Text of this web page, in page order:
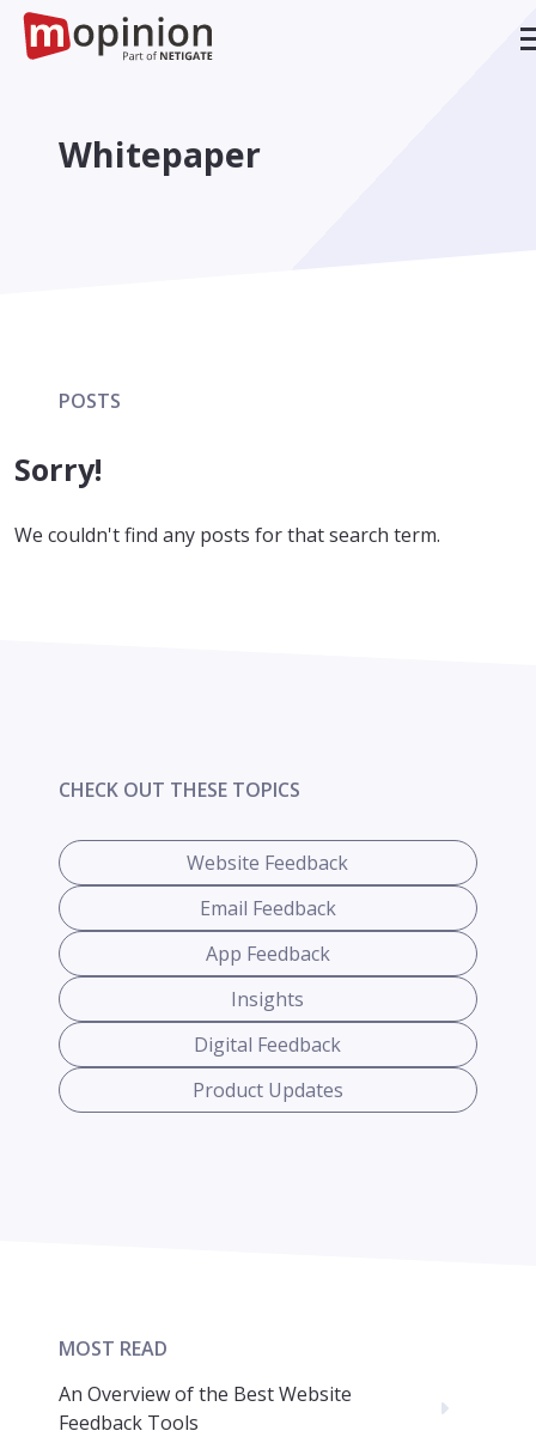
Whitepaper
POSTS
Sorry!
We couldn't find any posts for that search term.
CHECK OUT THESE TOPICS
Website Feedback
Email Feedback
App Feedback
Insights
Digital Feedback
Product Updates
MOST READ
An Overview of the Best Website
Feedback Tools